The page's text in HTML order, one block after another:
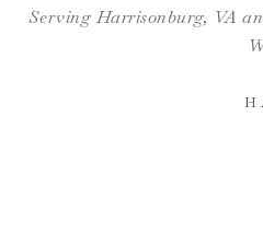
Serving Harrisonburg, VA